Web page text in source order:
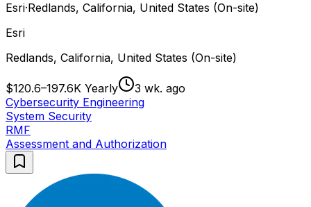
Esri·Redlands, California, United States (On-site)
Esri
Redlands, California, United States (On-site)
$120.6–197.6K Yearly
3 wk. ago
Cybersecurity Engineering
System Security
RMF
Assessment and Authorization